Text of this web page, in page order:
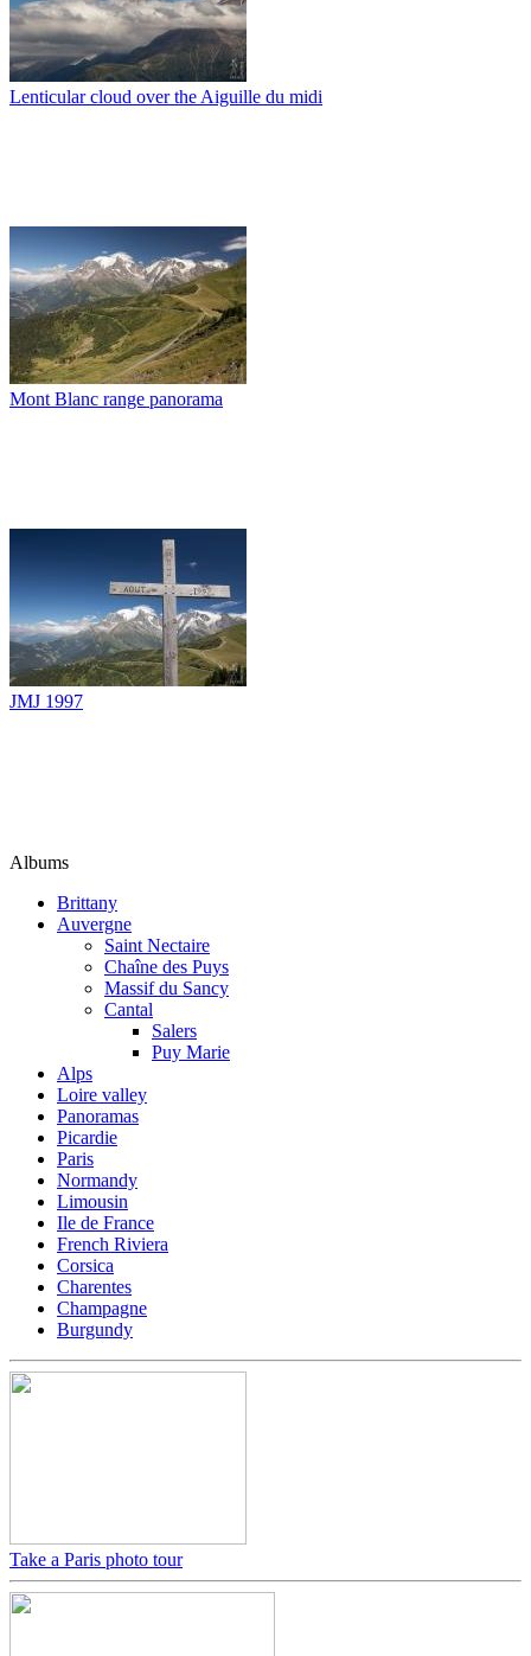
Lenticular cloud over the Aiguille du midi
Mont Blanc range panorama
JMJ 1997
Albums
Brittany
Auvergne
Saint Nectaire
Chaîne des Puys
Massif du Sancy
Cantal
Salers
Puy Marie
Alps
Loire valley
Panoramas
Picardie
Paris
Normandy
Limousin
Ile de France
French Riviera
Corsica
Charentes
Champagne
Burgundy
Take a Paris photo tour